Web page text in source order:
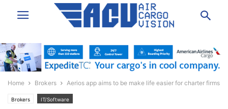
Home Brokers Aerios app aims to be make life easier for charter firms
Brokers IT/Software